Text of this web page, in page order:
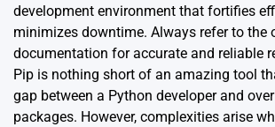
development environment that fortifies
minimizes downtime. Always refer to the
documentation for accurate and reliable
Pip is nothing short of an amazing tool
gap between a Python developer and
packages. However, complexities arise